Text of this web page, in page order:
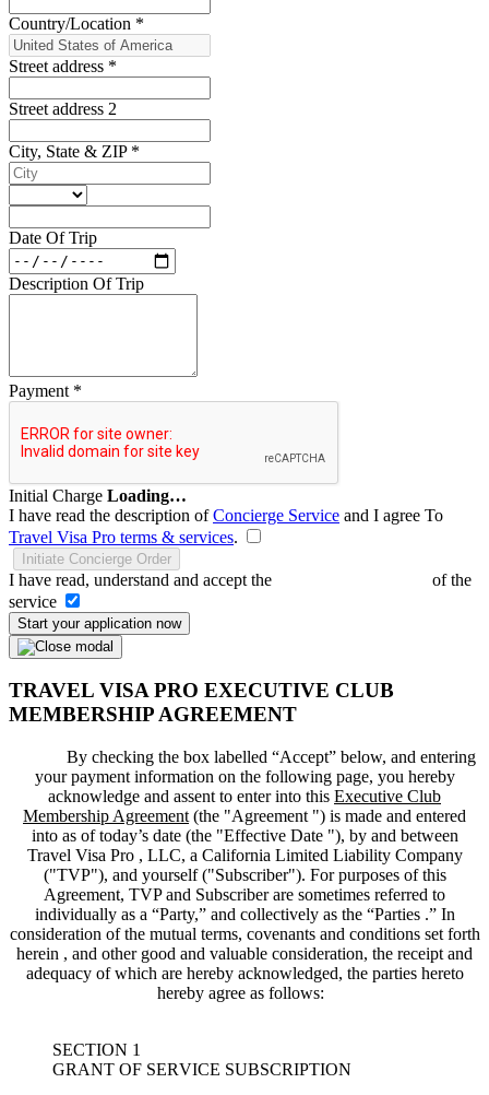
Country/Location *
Street address *
Street address 2
City, State & ZIP *
Date Of Trip
Description Of Trip
Payment *
Initial Charge Loading…
I have read the description ofConcierge Service and I agree To
Travel Visa Pro terms & services.
Initiate Concierge Order
I have read, understand and accept the
of the
service
Start your application now
TRAVEL VISA PRO EXECUTIVE CLUB
MEMBERSHIP AGREEMENT
By checking the box labelled “Accept” below, and entering
your payment information on the following page, you hereby
acknowledge and assent to enter into this Executive Club
Membership Agreement (the "Agreement ") is made and entered
into as of today’s date (the "Effective Date "), by and between
Travel Visa Pro , LLC, a California Limited Liability Company
("TVP"), and yourself ("Subscriber"). For purposes of this
Agreement, TVP and Subscriber are sometimes referred to
individually as a “Party,” and collectively as the “Parties .” In
consideration of the mutual terms, covenants and conditions set forth
herein , and other good and valuable consideration, the receipt and
adequacy of which are hereby acknowledged, the parties hereto
hereby agree as follows:
SECTION 1
GRANT OF SERVICE SUBSCRIPTION